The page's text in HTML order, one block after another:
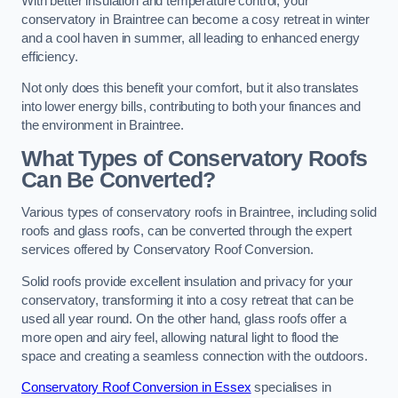
conservatory in Braintree can become a cosy retreat in winter
and a cool haven in summer, all leading to enhanced energy
efficiency.
Not only does this benefit your comfort, but it also translates
into lower energy bills, contributing to both your finances and
the environment in Braintree.
What Types of Conservatory Roofs
Can Be Converted?
Various types of conservatory roofs in Braintree, including solid
roofs and glass roofs, can be converted through the expert
services offered by Conservatory Roof Conversion.
Solid roofs provide excellent insulation and privacy for your
conservatory, transforming it into a cosy retreat that can be
used all year round. On the other hand, glass roofs offer a
more open and airy feel, allowing natural light to flood the
space and creating a seamless connection with the outdoors.
Conservatory Roof Conversion in Essex specialises in